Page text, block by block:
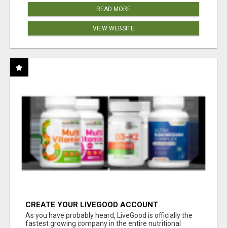
READ MORE
VIEW WEBSITE
CREATE YOUR LIVEGOOD ACCOUNT
As you have probably heard, LiveGood is officially the
fastest growing company in the entire nutritional